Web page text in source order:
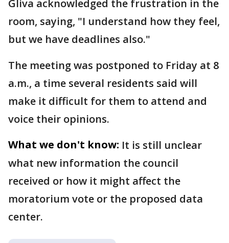
Gliva acknowledged the frustration in the
room, saying, "I understand how they feel,
but we have deadlines also."
The meeting was postponed to Friday at 8
a.m., a time several residents said will
make it difficult for them to attend and
voice their opinions.
What we don't know: It is still unclear
what new information the council
received or how it might affect the
moratorium vote or the proposed data
center.